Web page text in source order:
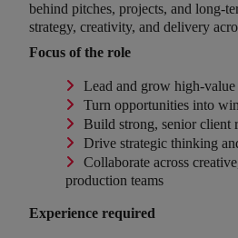
behind pitches, projects, and long-
strategy, creativity, and delivery
Focus of the role
Lead and grow high-value
Turn opportunities into
Build strong, senior client
Drive strategic thinking
Collaborate across
production teams
Experience required